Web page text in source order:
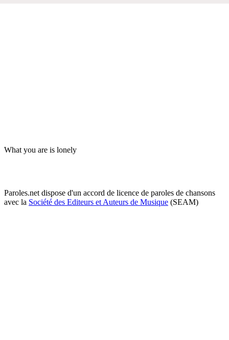
What you are is lonely
Paroles.net dispose d'un accord de licence de paroles de chansons
avec la Société des Editeurs et Auteurs de Musique (SEAM)